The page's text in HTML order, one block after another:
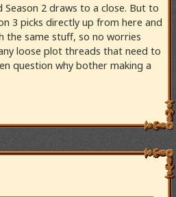
Season 2 draws to a close. But to
3 picks directly up from here and
the same stuff, so no worries
loose plot threads that need to
question why bother making a